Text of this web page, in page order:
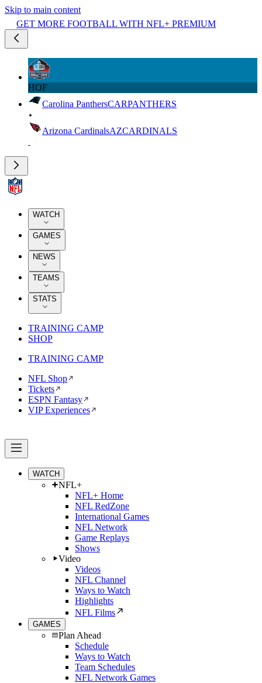
Skip to main content
GET MORE FOOTBALL WITH NFL+ PREMIUM
HOF
Carolina PanthersCARPANTHERS
Arizona CardinalsAZCARDINALS
WATCH
GAMES
NEWS
TEAMS
STATS
TRAINING CAMP
SHOP
TRAINING CAMP
NFL Shop
Tickets
ESPN Fantasy
VIP Experiences
WATCH
NFL+
NFL+ Home
NFL RedZone
International Games
NFL Network
Game Replays
Shows
Video
Videos
NFL Channel
Ways to Watch
Highlights
NFL Films
GAMES
Plan Ahead
Schedule
Ways to Watch
Team Schedules
NFL Network Games